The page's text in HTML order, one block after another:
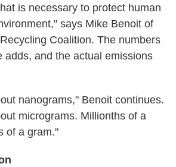
is necessary to protect human
says Mike Benoit of
Coalition. The numbers
adds, and the actual emissions
nanograms," Benoit continues.
micrograms. Millionths of a
of a gram."